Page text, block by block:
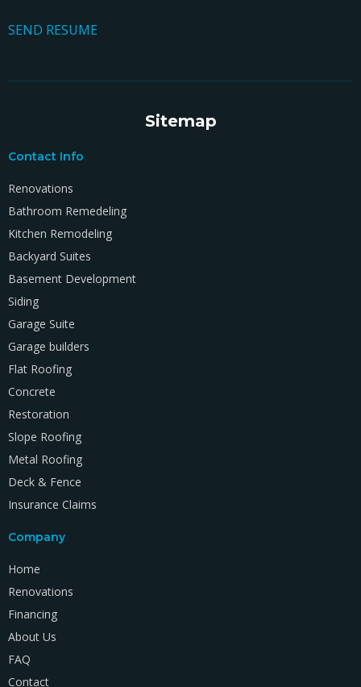
SEND RESUME
Sitemap
Contact Info
Renovations
Bathroom Remedeling
Kitchen Remodeling
Backyard Suites
Basement Development
Siding
Garage Suite
Garage builders
Flat Roofing
Concrete
Restoration
Slope Roofing
Metal Roofing
Deck & Fence
Insurance Claims
Company
Home
Renovations
Financing
About Us
FAQ
Contact